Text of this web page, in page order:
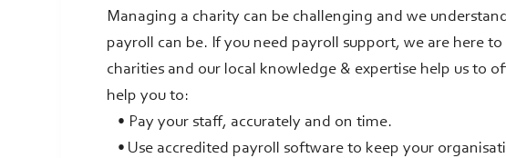
Managing a charity can be challenging and we
payroll can be. If you need payroll support, we are here
charities and our local knowledge & expertise help us to
help you to:
• Pay your staff, accurately and on time.
• Use accredited payroll software to keep your